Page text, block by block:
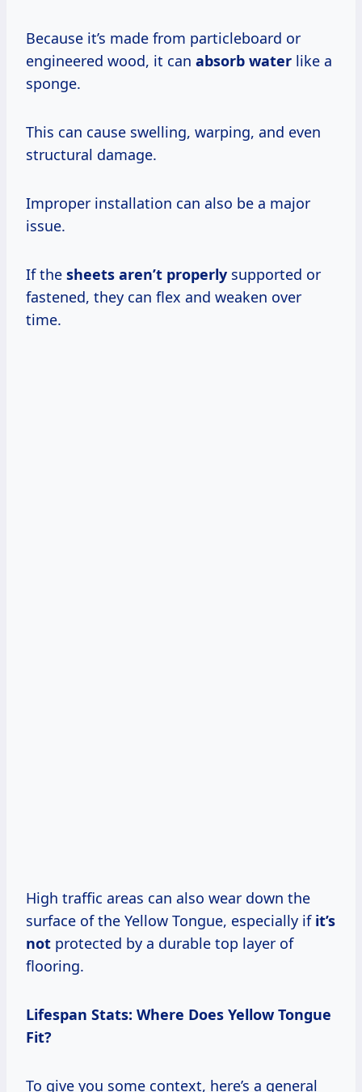
Because it’s made from particleboard or
engineered wood, it can absorb water like a
sponge.
This can cause swelling, warping, and even
structural damage.
Improper installation can also be a major
issue.
If the sheets aren’t properly supported or
fastened, they can flex and weaken over
time.
High traffic areas can also wear down the
surface of the Yellow Tongue, especially if it’s
not protected by a durable top layer of
flooring.
Lifespan Stats: Where Does Yellow Tongue
Fit?
To give you some context, here’s a general